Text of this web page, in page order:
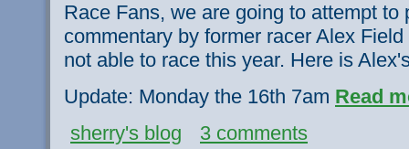
Race Fans, we are going to attempt to
commentary by former racer Alex
not able to race this year. Here is
Update: Monday the 16th 7am Read
sherry's blog
3 comments